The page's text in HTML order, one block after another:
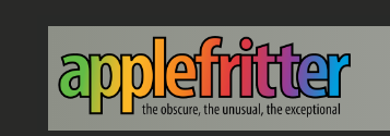
Skip to main content